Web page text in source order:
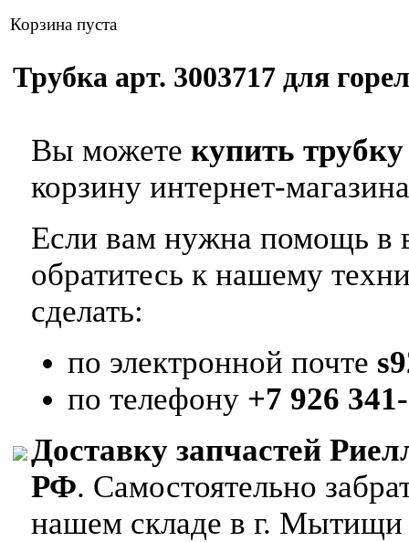
Корзина пуста
Трубка арт. 3003717 для
Вы можете купить
корзину интернет-
Если вам нужна помощь в
обратитесь к нашему
сделать:
по электронной почте
по телефону +7 926
Доставку запчастей
РФ. Самостоятельно
нашем складе в г. Мытищи